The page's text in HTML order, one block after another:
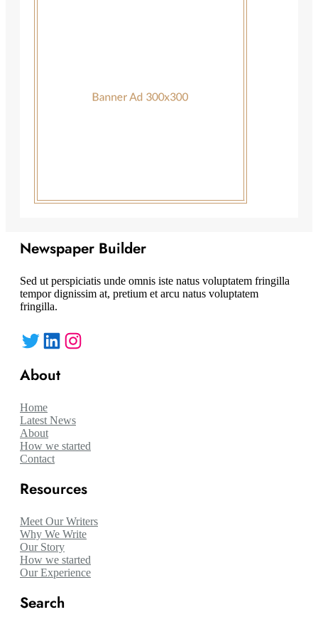
Newspaper Builder
Sed ut perspiciatis unde omnis iste natus voluptatem fringilla
tempor dignissim at, pretium et arcu natus voluptatem
fringilla.
Twitter LinkedIn Instagram
About
Home
Latest News
About
How we started
Contact
Resources
Meet Our Writers
Why We Write
Our Story
How we started
Our Experience
Search